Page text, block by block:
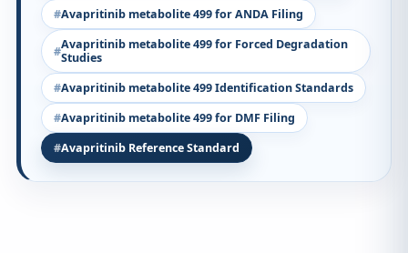
Avapritinib metabolite 499 for ANDA Filing
Avapritinib metabolite 499 for Forced Degradation
Studies
Avapritinib metabolite 499 Identification Standards
Avapritinib metabolite 499 for DMF Filing
Avapritinib Reference Standard